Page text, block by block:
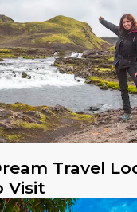
Travel
Visit